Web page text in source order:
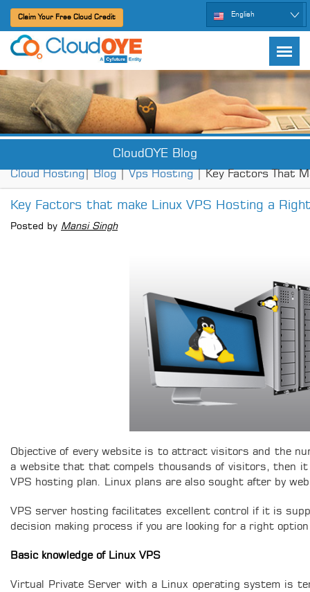
Claim Your Free Cloud Credit English
CloudOYE Blog
Cloud Hosting Blog Vps Hosting | Key Factors That
Key Factors that make Linux VPS Hosting a
Posted by Mansi Singh
Objective of every website is to attract visitors and the
a website that that compels thousands of visitors, then it
VPS hosting plan. Linux plans are also sought after by
VPS server hosting facilitates excellent control if it is
decision making process if you are looking for a right
Basic knowledge of Linux VPS
Virtual Private Server with a Linux operating system is